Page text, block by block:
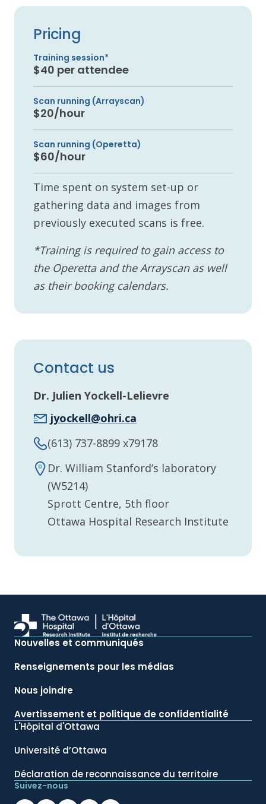
Pricing
Training session*
$40 per attendee
Scan running (Arrayscan)
$20/hour
Scan running (Operetta)
$60/hour
Time spent on system set-up or
gathering data and images from
previously executed scans is free.
*Training is required to gain access to
the Operetta and the Arrayscan as well
as their booking calendars.
Contact us
Dr. Julien Yockell-Lelievre
jyockell@ohri.ca
(613) 737-8899 x79178
Dr. William Stanford’s laboratory
(W5214)
Sprott Centre, 5th floor
Ottawa Hospital Research Institute
Nouvelles et communiqués
Renseignements pour les médias
Nous joindre
Avertissement et politique de confidentialité
L'Hôpital d'Ottawa
Université d’Ottawa
Déclaration de reconnaissance du territoire
Suivez-nous